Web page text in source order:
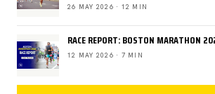
26 MAY 2026 · 12 MIN
RACE REPORT: BOSTON MARATHON
12 MAY 2026 · 7 MIN